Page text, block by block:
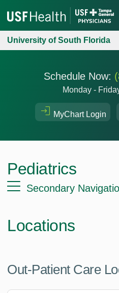
University of South Florida
Schedule Now:
Monday -
MyChart Login
Pediatrics
Secondary
Locations
Out-Patient Care